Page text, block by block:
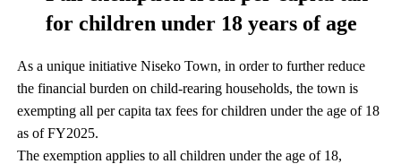
for children under 18 years of age
As a unique initiative Niseko Town, in order to further reduce
the financial burden on child-rearing households, the town is
exempting all per capita tax fees for children under the age of 18
as of FY2025.
The exemption applies to all children under the age of 18,